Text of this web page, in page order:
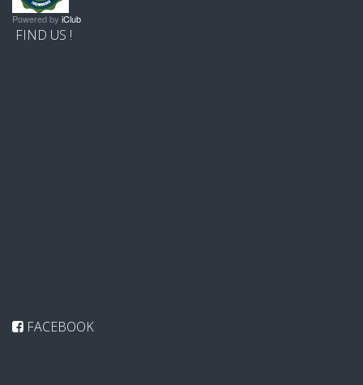
Powered by iClub
FIND US !
FACEBOOK